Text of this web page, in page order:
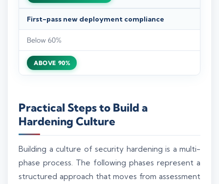
First-pass new deployment compliance
Below 60%
ABOVE 90%
Practical Steps to Build a
Hardening Culture
Building a culture of security hardening is a multi-
phase process. The following phases represent a
structured approach that moves from assessment